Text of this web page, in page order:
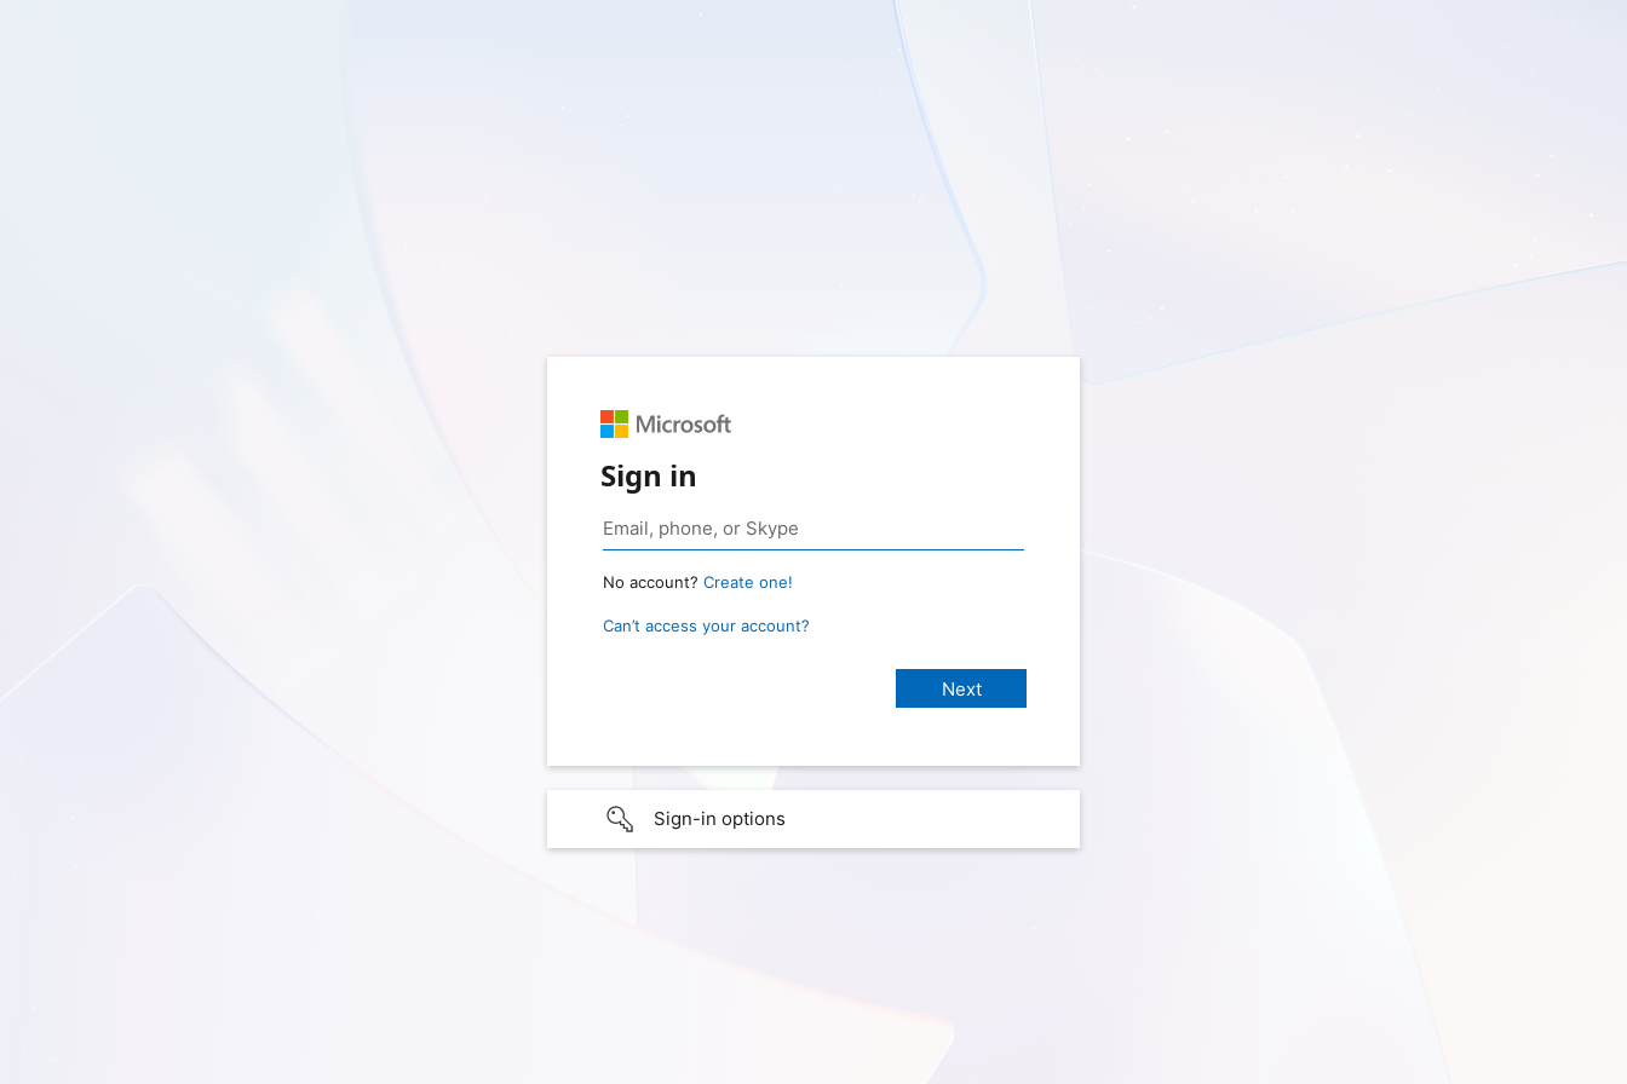
Sign in
No account? Create one!
Can’t access your account?
Sign-in options